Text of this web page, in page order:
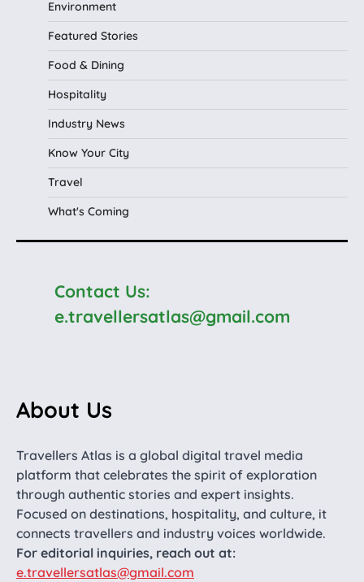
Environment
Featured Stories
Food & Dining
Hospitality
Industry News
Know Your City
Travel
What's Coming
Contact Us:
e.travellersatlas@gmail.com
About Us
Travellers Atlas is a global digital travel media
platform that celebrates the spirit of exploration
through authentic stories and expert insights.
Focused on destinations, hospitality, and culture, it
connects travellers and industry voices worldwide.
For editorial inquiries, reach out at:
e.travellersatlas@gmail.com